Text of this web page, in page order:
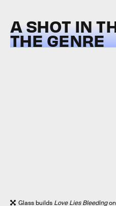
A SHOT IN
THE GENRE
Glass builds Love Lies Bleedingon